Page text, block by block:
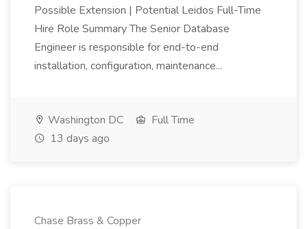
Possible Extension | Potential Leidos Full-Time
Hire Role Summary The Senior Database
Engineer is responsible for end-to-end
installation, configuration, maintenance...
Washington DC
Full Time
13 days ago
Chase Brass & Copper